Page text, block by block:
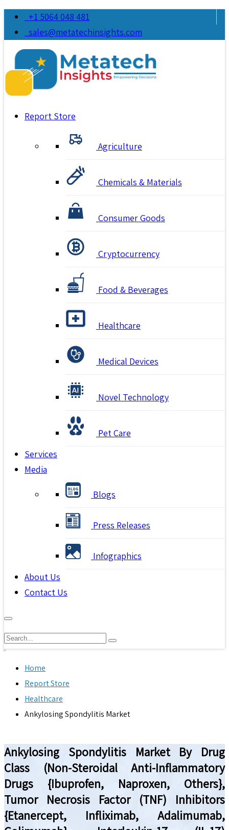
+1 5064 048 481
sales@metatechinsights.com
Report Store
Agriculture
Chemicals & Materials
Consumer Goods
Cryptocurrency
Food & Beverages
Healthcare
Medical Devices
Novel Technology
Pet Care
Services
Media
Blogs
Press Releases
Infographics
About Us
Contact Us
Home
Report Store
Healthcare
Ankylosing Spondylitis Market
Ankylosing Spondylitis Market By Drug
Class (Non-Steroidal Anti-Inflammatory
Drugs {Ibuprofen, Naproxen, Others},
Tumor Necrosis Factor (TNF) Inhibitors
{Etanercept, Infliximab, Adalimumab,